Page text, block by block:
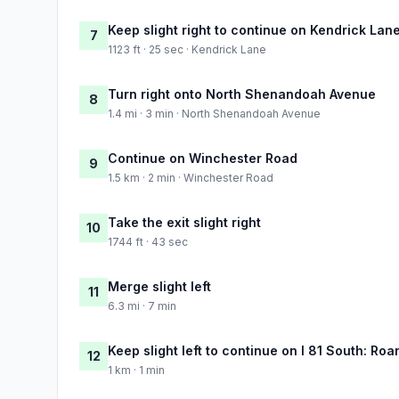
7 Keep slight right to continue on Kendrick Lane
1123 ft · 25 sec · Kendrick Lane
8 Turn right onto North Shenandoah Avenue
1.4 mi · 3 min · North Shenandoah Avenue
9 Continue on Winchester Road
1.5 km · 2 min · Winchester Road
10 Take the exit slight right
1744 ft · 43 sec
11 Merge slight left
6.3 mi · 7 min
12 Keep slight left to continue on I 81 South:
1 km · 1 min